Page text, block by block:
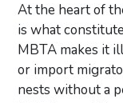
At the heart of
is what
MBTA makes it
or import
nests without a